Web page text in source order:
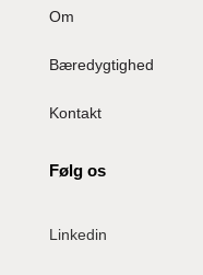
Om
Bæredygtighed
Kontakt
Følg os
Linkedin